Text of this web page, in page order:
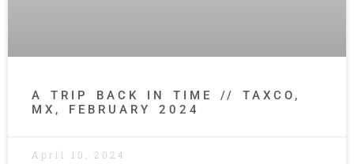
A TRIP BACK IN TIME // TAXCO,
MX, FEBRUARY 2024
April 10, 2024